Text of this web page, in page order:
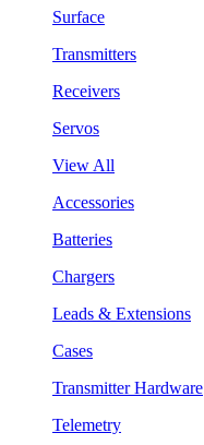
Surface
Transmitters
Receivers
Servos
View All
Accessories
Batteries
Chargers
Leads & Extensions
Cases
Transmitter Hardware
Telemetry